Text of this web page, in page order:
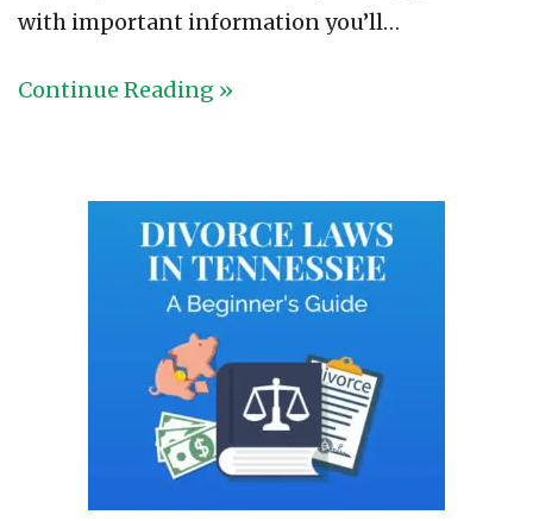
with important information you’ll…
Continue Reading »